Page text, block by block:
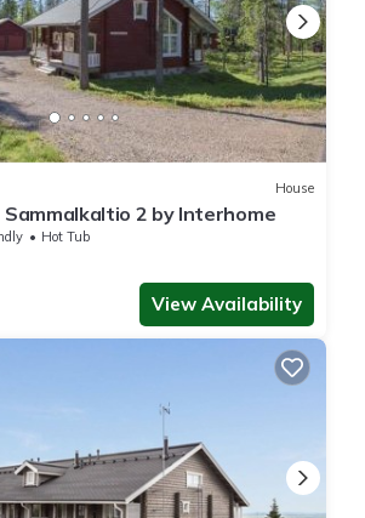
House
Sammalkaltio 2 by Interhome
Hot Tub
View Availability